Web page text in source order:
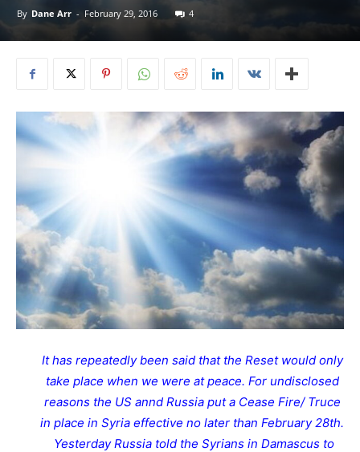
By Dane Arr - February 29, 2016 4
It has repeatedly been said that the Reset would only
take place when we were at peace. For undisclosed
reasons the US annd Russia put a Cease Fire/ Truce
in place in Syria effective no later than February 28th.
Yesterday Russia told the Syrians in Damascus to